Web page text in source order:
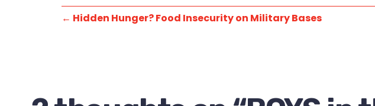
← Hidden Hunger? Food Insecurity on Military Bases